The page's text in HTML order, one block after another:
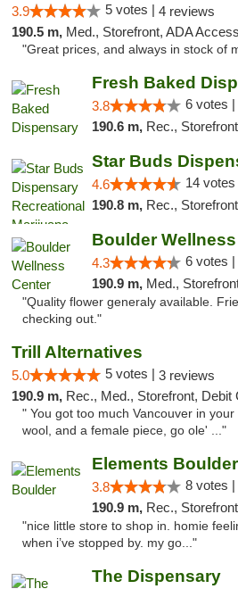
3.9 5 votes | 4 reviews
190.5 m, Med., Storefront, ADA
"Great prices, and always in stock of
Fresh Baked
3.8 6 votes |
190.6 m, Rec.,
4.6 14 votes
190.8 m, Rec., Storefront
Boulder
4.3 6 votes |
190.9 m, Med., Storefront,
"Quality flower generaly available.
checking out."
Trill Alternatives
5.0 5 votes | 3 reviews
190.9 m, Rec., Med., Storefront, Debit
" You got too much Vancouver in
wool, and a female piece, go ole' ..."
Elements Boulder
3.8 8 votes |
190.9 m, Rec.,
"nice little store to shop in. homie
when i’ve stopped by. my go..."
The Dispensary